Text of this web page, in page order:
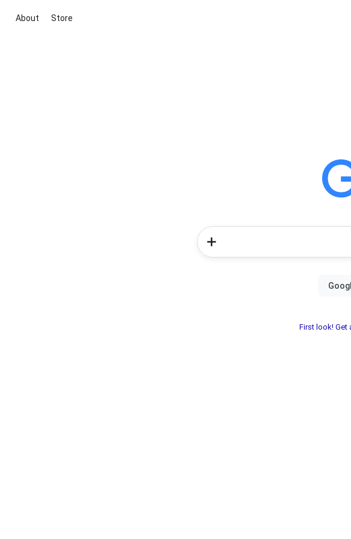
About Store
First look! Get